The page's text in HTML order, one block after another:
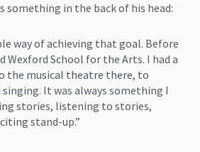
something in the back of his head:
way of achieving that goal. Before
Wexford School for the Arts. I had a
the musical theatre there, to
It was always something I
stories, listening to stories,
stand-up.”